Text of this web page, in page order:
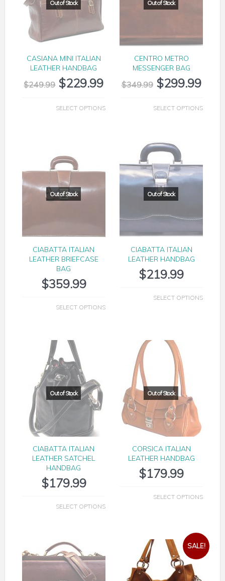
CASIANA MINI ITALIAN
LEATHER HANDBAG
$249.99 $229.99
SELECT OPTIONS
CENTRO METRO
MESSENGER BAG
$349.99 $299.99
SELECT OPTIONS
CIABATTA ITALIAN
LEATHER BRIEFCASE
BAG
$359.99
SELECT OPTIONS
CIABATTA ITALIAN
LEATHER HANDBAG
$219.99
SELECT OPTIONS
CIABATTA ITALIAN
LEATHER SATCHEL
HANDBAG
$179.99
SELECT OPTIONS
CORSICA ITALIAN
LEATHER HANDBAG
$179.99
SELECT OPTIONS
SALE!